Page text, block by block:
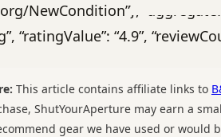
NewCondition”},
“ratingValue”: “4.9”,
This article contains affiliate links to
ShutYourAperture may earn a
gear we have used or would